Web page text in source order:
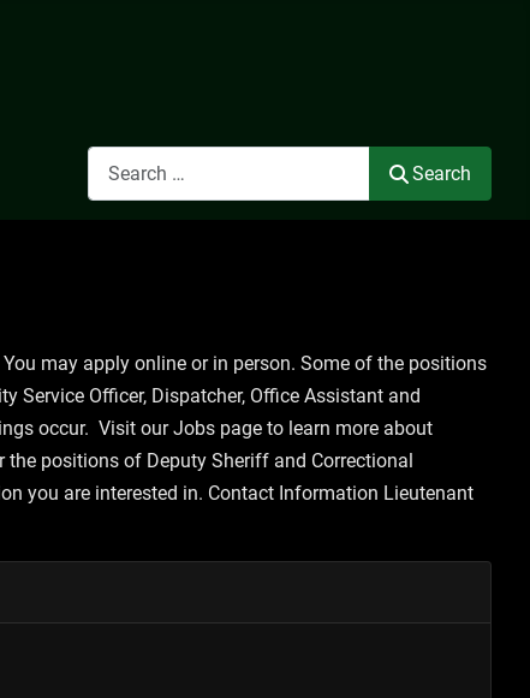
Search
Search
may apply online or in person. Some of the positions
Service Officer, Dispatcher, Office Assistant and
occur. Visit our Jobs page to learn more about
positions of Deputy Sheriff and Correctional
you are interested in. Contact Information Lieutenant